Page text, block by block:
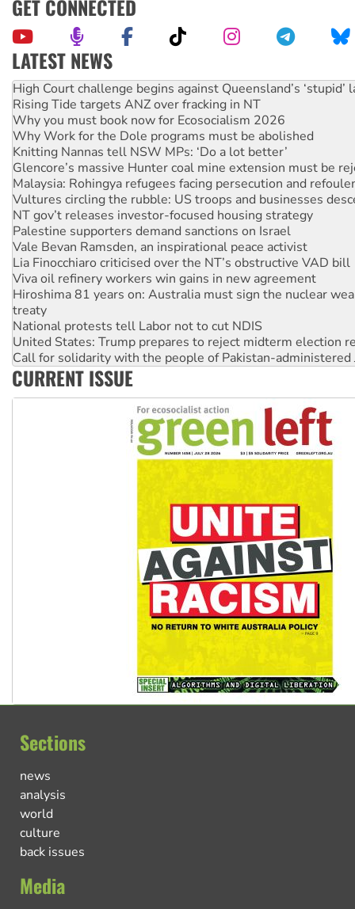
GET CONNECTED
LATEST NEWS
Deal-making on AUKUS and Palestine is a dead-end
High Court challenge begins against Queensland’s ‘stupid’
Rising Tide targets ANZ over fracking in NT
Why you must book now for Ecosocialism 2026
Why Work for the Dole programs must be abolished
Knitting Nannas tell NSW MPs: ‘Do a lot better’
Glencore’s massive Hunter coal mine extension must be
Malaysia: Rohingya refugees facing persecution and
Vultures circling the rubble: US troops and businesses
NT gov’t releases investor-focused housing strategy
Palestine supporters demand sanctions on Israel
Vale Bevan Ramsden, an inspirational peace activist
Lia Finocchiaro criticised over the NT’s obstructive VAD bill
Viva oil refinery workers win gains in new agreement
Hiroshima 81 years on: Australia must sign the nuclear
treaty
National protests tell Labor not to cut NDIS
United States: Trump prepares to reject midterm election
Call for solidarity with the people of Pakistan-administered
Join student protests to say ‘No’ to Hanson
Australia Cuba Friendship Society marks July 26
CURRENT ISSUE
Sections
news
analysis
world
culture
back issues
Media